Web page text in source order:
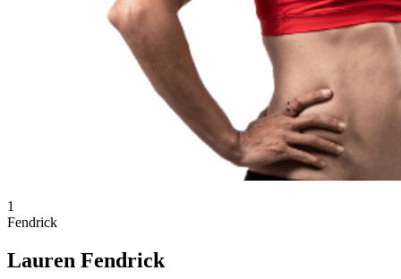
1
Fendrick
Lauren Fendrick